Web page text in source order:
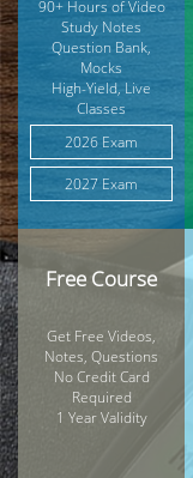
90+ Hours of Video
Study Notes
Question Bank,
Mocks
High-Yield, Live
Classes
2026 Exam
2027 Exam
Free Course
Get Free Videos,
Notes, Questions
No Credit Card
Required
1 Year Validity